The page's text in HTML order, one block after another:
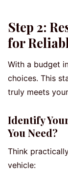
Step 2:
for
With a budget
choices. This
truly meets
Identify
You Need?
Think
vehicle: